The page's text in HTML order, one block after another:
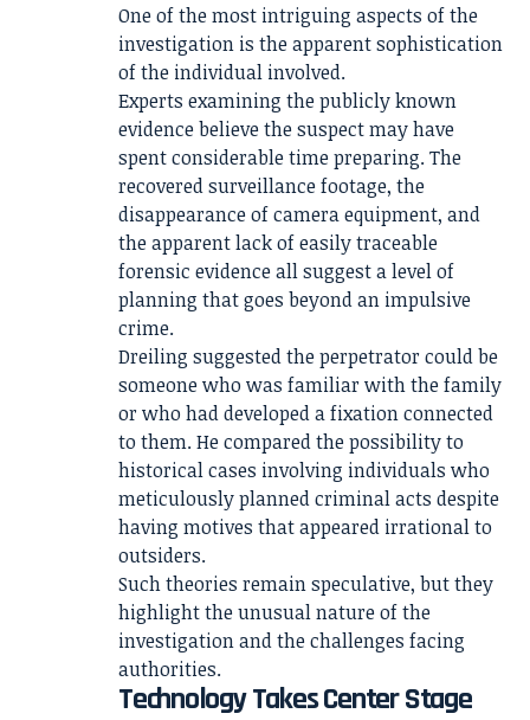
One of the most intriguing aspects of the
investigation is the apparent sophistication
of the individual involved.
Experts examining the publicly known
evidence believe the suspect may have
spent considerable time preparing. The
recovered surveillance footage, the
disappearance of camera equipment, and
the apparent lack of easily traceable
forensic evidence all suggest a level of
planning that goes beyond an impulsive
crime.
Dreiling suggested the perpetrator could be
someone who was familiar with the family
or who had developed a fixation connected
to them. He compared the possibility to
historical cases involving individuals who
meticulously planned criminal acts despite
having motives that appeared irrational to
outsiders.
Such theories remain speculative, but they
highlight the unusual nature of the
investigation and the challenges facing
authorities.
Technology Takes Center Stage